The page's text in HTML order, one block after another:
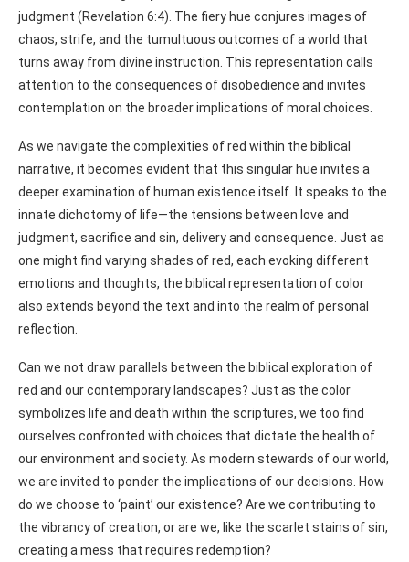
judgment (Revelation 6:4). The fiery hue conjures images of
chaos, strife, and the tumultuous outcomes of a world that
turns away from divine instruction. This representation calls
attention to the consequences of disobedience and invites
contemplation on the broader implications of moral choices.
As we navigate the complexities of red within the biblical
narrative, it becomes evident that this singular hue invites a
deeper examination of human existence itself. It speaks to the
innate dichotomy of life—the tensions between love and
judgment, sacrifice and sin, delivery and consequence. Just as
one might find varying shades of red, each evoking different
emotions and thoughts, the biblical representation of color
also extends beyond the text and into the realm of personal
reflection.
Can we not draw parallels between the biblical exploration of
red and our contemporary landscapes? Just as the color
symbolizes life and death within the scriptures, we too find
ourselves confronted with choices that dictate the health of
our environment and society. As modern stewards of our world,
we are invited to ponder the implications of our decisions. How
do we choose to ‘paint’ our existence? Are we contributing to
the vibrancy of creation, or are we, like the scarlet stains of sin,
creating a mess that requires redemption?